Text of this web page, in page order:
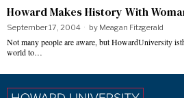
Howard Makes History With
September 17, 2004 by Meagan Fitzgerald
Not many people are aware, but HowardUniversity
world to…